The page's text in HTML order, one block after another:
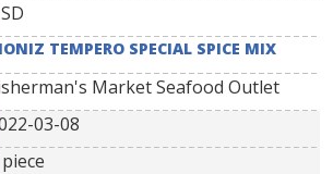
TEMPERO SPECIAL SPICE MIX
Market Seafood Outlet
03-08